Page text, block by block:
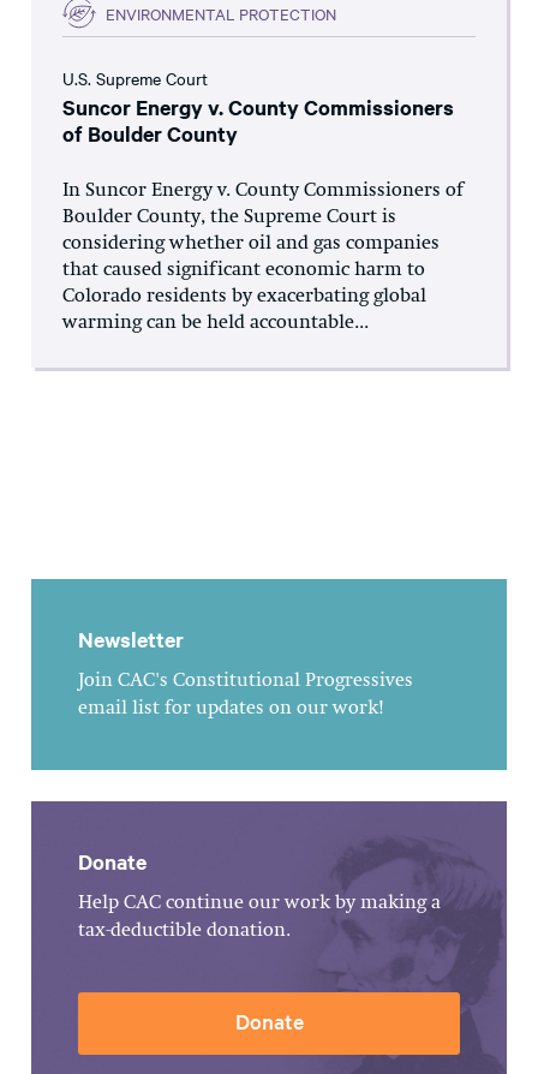
ENVIRONMENTAL PROTECTION
U.S. Supreme Court
Suncor Energy v. County Commissioners
of Boulder County
In Suncor Energy v. County Commissioners of
Boulder County, the Supreme Court is
considering whether oil and gas companies
that caused significant economic harm to
Colorado residents by exacerbating global
warming can be held accountable...
Newsletter
Join CAC's Constitutional Progressives
email list for updates on our work!
Donate
Help CAC continue our work by making a
tax-deductible donation.
Donate